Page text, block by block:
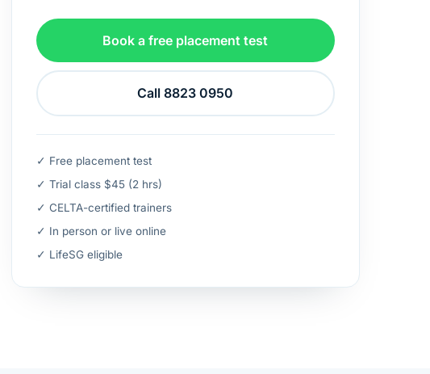
Book a free placement test
Call 8823 0950
✓ Free placement test
✓ Trial class $45 (2 hrs)
✓ CELTA-certified trainers
✓ In person or live online
✓ LifeSG eligible